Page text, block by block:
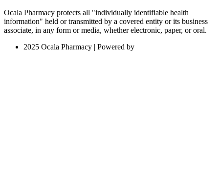
Ocala Pharmacy protects all "individually identifiable health
information" held or transmitted by a covered entity or its business
associate, in any form or media, whether electronic, paper, or oral.
2025 Ocala Pharmacy | Powered by